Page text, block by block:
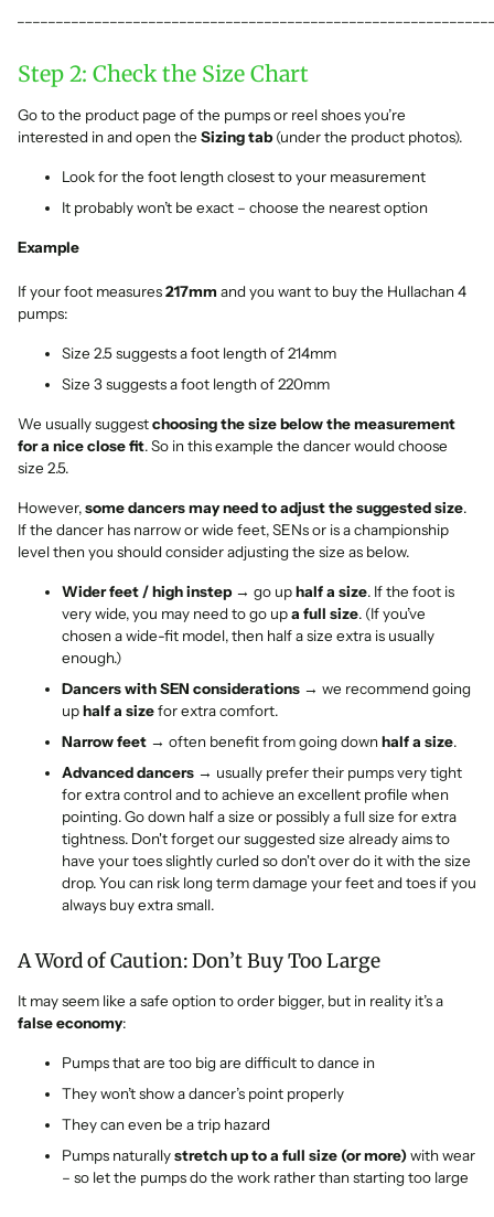
Step 2: Check the Size Chart
Go to the product page of the pumps or reel shoes you’re
interested in and open the Sizing tab(under the product photos).
Look for the foot length closest to your measurement
It probably won’t be exact – choose the nearest option
Example
If your foot measures217mm and you want to buy the Hullachan 4
pumps:
Size 2.5 suggests a foot length of 214mm
Size 3 suggests a foot length of 220mm
We usually suggestchoosing the size below the measurement
for a nice close fit. So in this example the dancer would choose
size 2.5.
However,some dancers may need to adjust the suggested size.
If the dancer has narrow or wide feet, SENs or is a championship
level then you should consider adjusting the size as below.
Wider feet / high instep→ go uphalf a size. If the foot is
very wide, you may need to go upa full size. (If you’ve
chosen a wide-fit model, then half a size extra is usually
enough.)
Dancers with SEN considerations → we recommend going
uphalf a sizefor extra comfort.
Narrow feet → often benefit from going down half a size.
Advanced dancers → usually prefer their pumps very tight
for extra control and to achieve an excellent profile when
pointing. Go down half a size or possibly a full size for extra
tightness. Don't forget our suggested size already aims to
have your toes slightly curled so don't over do it with the size
drop. You can risk long term damage your feet and toes if you
always buy extra small.
A Word of Caution: Don’t Buy Too Large
It may seem like a safe option to order bigger, but in reality it’s a
false economy:
Pumps that are too big are difficult to dance in
They won’t show a dancer’s point properly
They can even be a trip hazard
Pumps naturallystretch up to a full size (or more)with wear
– so let the pumps do the work rather than starting too large